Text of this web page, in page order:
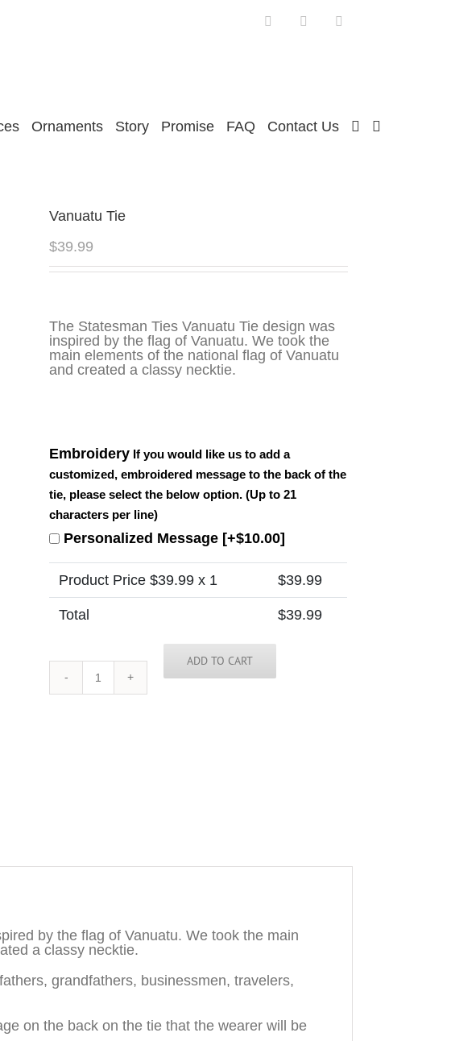
FacebookTwitter
Ornaments Story Promise FAQ Contact Us
Vanuatu Tie
$39.99
The Statesman Ties Vanuatu Tie design was
inspired by the flag of Vanuatu. We took the
main elements of the national flag of Vanuatu
and created a classy necktie.
Embroidery If you would like us to add a
customized, embroidered message to the back of the
tie, please select the below option. (Up to 21
characters per line)
Personalized Message [+$10.00]
Product Price $39.99 x 1 $39.99
Total $39.99
Vanuatu
Tie
ADD TO CART
by the flag of Vanuatu. We took the main
a classy necktie.
grandfathers, businessmen, travelers,
on the back on the tie that the wearer will be